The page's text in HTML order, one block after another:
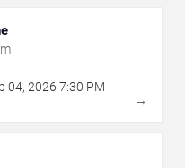
04, 2026 7:30 PM
→